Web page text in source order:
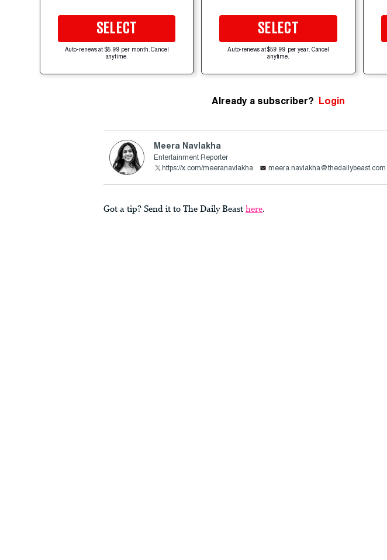
SELECT
Auto-renews at $5.99 per month. Cancel
anytime.
SELECT
Auto-renews at $59.99 per year. Cancel
anytime.
Already a subscriber? Login
Meera Navlakha
Entertainment Reporter
https://x.com/meeranavlakha
meera.navlakha@thedailybeast.com
Got a tip? Send it to The Daily Beast here.